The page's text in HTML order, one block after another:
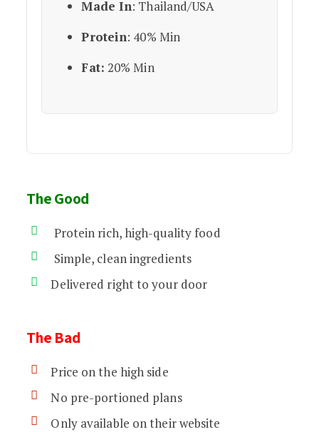
Made In: Thailand/USA
Protein: 40% Min
Fat: 20% Min
The Good
Protein rich, high-quality food
Simple, clean ingredients
Delivered right to your door
The Bad
Price on the high side
No pre-portioned plans
Only available on their website